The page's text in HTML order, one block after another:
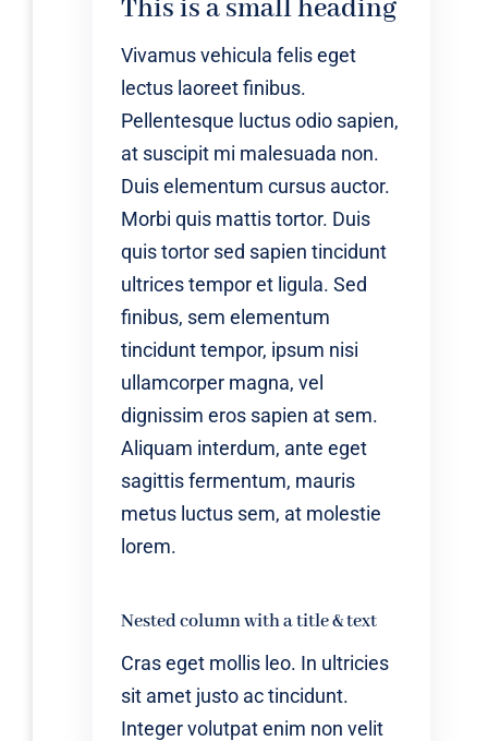
This is a small heading
Vivamus vehicula felis eget
lectus laoreet finibus.
Pellentesque luctus odio sapien,
at suscipit mi malesuada non.
Duis elementum cursus auctor.
Morbi quis mattis tortor. Duis
quis tortor sed sapien tincidunt
ultrices tempor et ligula. Sed
finibus, sem elementum
tincidunt tempor, ipsum nisi
ullamcorper magna, vel
dignissim eros sapien at sem.
Aliquam interdum, ante eget
sagittis fermentum, mauris
metus luctus sem, at molestie
lorem.
Nested column with a title & text
Cras eget mollis leo. In ultricies
sit amet justo ac tincidunt.
Integer volutpat enim non velit